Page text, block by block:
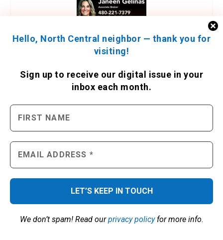
Hello, North Central neighbor — thank you for
visiting!
Sign up to receive our digital issue in your
inbox each month.
We don’t spam! Read ourprivacy policyfor more info.
LOCAL TRAFFIC BY GOOGLE
ENGAGE WITH US